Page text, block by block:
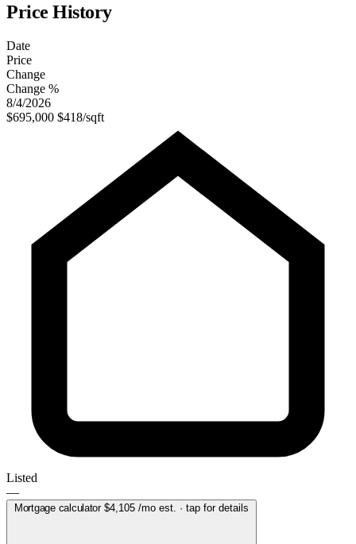
Price History
Date
Price
Change
Change %
8/4/2026
$695,000 $418/sqft
Listed
—
Mortgage calculator $4,105/mo est. · tap for details